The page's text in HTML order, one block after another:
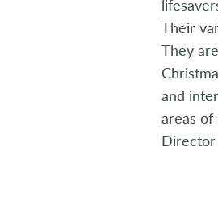
Their
They
and
areas of
Director